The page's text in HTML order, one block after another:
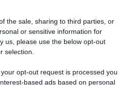
the sale, sharing to third parties, or
or sensitive information for
us, please use the below opt-out
selection.
opt-out request is processed you
based ads based on personal